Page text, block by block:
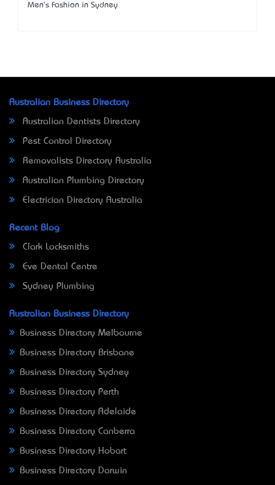
Men's Fashion in Sydney
Australian Business Directory
Australian Dentists Directory
Pest Control Directory
Removalists Directory Australia
Australian Plumbing Directory
Electrician Directory Australia
Recent Blog
Clark Locksmiths
Eve Dental Centre
Sydney Plumbing
Australian Business Directory
Business Directory Melbourne
Business Directory Brisbane
Business Directory Sydney
Business Directory Perth
Business Directory Adelaide
Business Directory Canberra
Business Directory Hobart
Business Directory Darwin